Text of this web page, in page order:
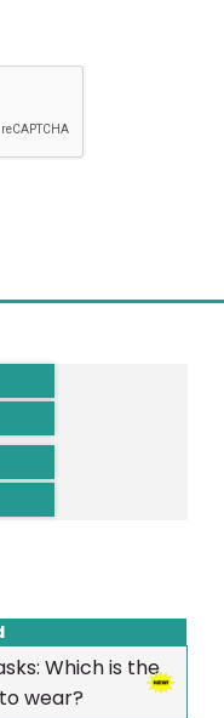
Which is the
wear?